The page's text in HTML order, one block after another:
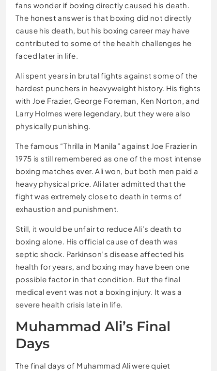
fans wonder if boxing directly caused his death.
The honest answer is that boxing did not directly
cause his death, but his boxing career may have
contributed to some of the health challenges he
faced later in life.
Ali spent years in brutal fights against some of the
hardest punchers in heavyweight history. His fights
with Joe Frazier, George Foreman, Ken Norton, and
Larry Holmes were legendary, but they were also
physically punishing.
The famous “Thrilla in Manila” against Joe Frazier in
1975 is still remembered as one of the most intense
boxing matches ever. Ali won, but both men paid a
heavy physical price. Ali later admitted that the
fight was extremely close to death in terms of
exhaustion and punishment.
Still, it would be unfair to reduce Ali’s death to
boxing alone. His official cause of death was
septic shock. Parkinson’s disease affected his
health for years, and boxing may have been one
possible factor in that condition. But the final
medical event was not a boxing injury. It was a
severe health crisis late in life.
Muhammad Ali’s Final
Days
The final days of Muhammad Ali were quiet